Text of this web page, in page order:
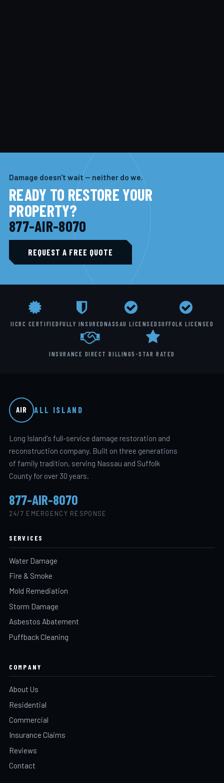
Damage doesn't wait — neither do we.
READY TO RESTORE YOUR
PROPERTY?
877-AIR-8070
REQUEST A FREE QUOTE
IICRC CERTIFIEDFULLY INSUREDNASSAU LICENSEDSUFFOLK LICENSED
INSURANCE DIRECT BILLING5-STAR RATED
AIR ALL ISLAND
Long Island's full-service damage restoration and
reconstruction company. Built on three generations
of family tradition, serving Nassau and Suffolk
County for over 30 years.
877-AIR-8070
24/7 EMERGENCY RESPONSE
SERVICES
Water Damage
Fire & Smoke
Mold Remediation
Storm Damage
Asbestos Abatement
Puffback Cleaning
COMPANY
About Us
Residential
Commercial
Insurance Claims
Reviews
Contact